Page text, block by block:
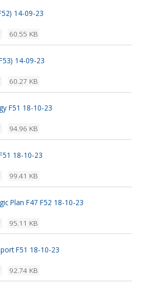
14-09-23
60.55 KB
14-09-23
60.27 KB
F51 18-10-23
94.96 KB
18-10-23
99.41 KB
Plan F47 F52 18-10-23
95.11 KB
F51 18-10-23
92.74 KB